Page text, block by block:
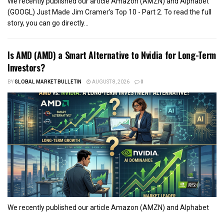
(GOOGL) Just Made Jim Cramer’s Top 10 - Part 2. To read the full
story, you can go directly...
Is AMD (AMD) a Smart Alternative to Nvidia for Long-Term
Investors?
BYGLOBAL MARKET BULLETIN AUGUST 8, 2026 0
We recently published our article Amazon (AMZN) and Alphabet